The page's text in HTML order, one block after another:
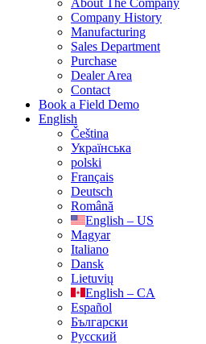
About The Company
Company History
Manufacturing
Sales Department
Purchase
Dealer Area
Contact
Book a Field Demo
English
Čeština
Українська
polski
Français
Deutsch
Română
English – US
Magyar
Italiano
Dansk
Lietuvių
English – CA
Español
Български
Русский